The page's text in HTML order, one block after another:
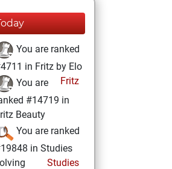
You are ranked
in Fritz by Elo
Fritz
You are
#14719 in
Beauty
You are ranked
in Studies
Studies